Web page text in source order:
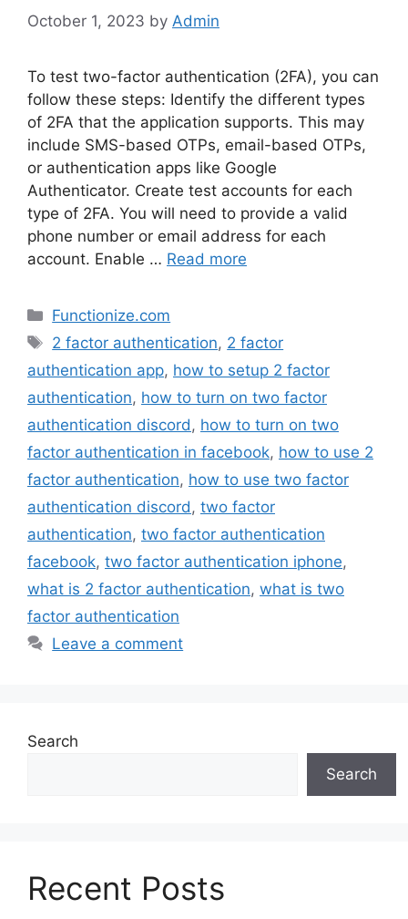
October 1, 2023 by Admin
To test two-factor authentication (2FA), you can
follow these steps: Identify the different types
of 2FA that the application supports. This may
include SMS-based OTPs, email-based OTPs,
or authentication apps like Google
Authenticator. Create test accounts for each
type of 2FA. You will need to provide a valid
phone number or email address for each
account. Enable … Read more
Categories
Functionize.com
Tags
2 factor authentication, 2 factor
authentication app, how to setup 2 factor
authentication, how to turn on two factor
authentication discord , how to turn on two
factor authentication in facebook, how to use 2
factor authentication, how to use two factor
authentication discord , two factor
authentication, two factor authentication
facebook, two factor authentication iphone,
what is 2 factor authentication, what is two
factor authentication
Leave a comment
Search
Search
Recent Posts